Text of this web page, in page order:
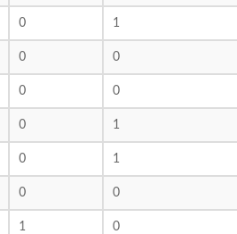
0 1
0 0
0 0
0 1
0 1
0 0
1 0